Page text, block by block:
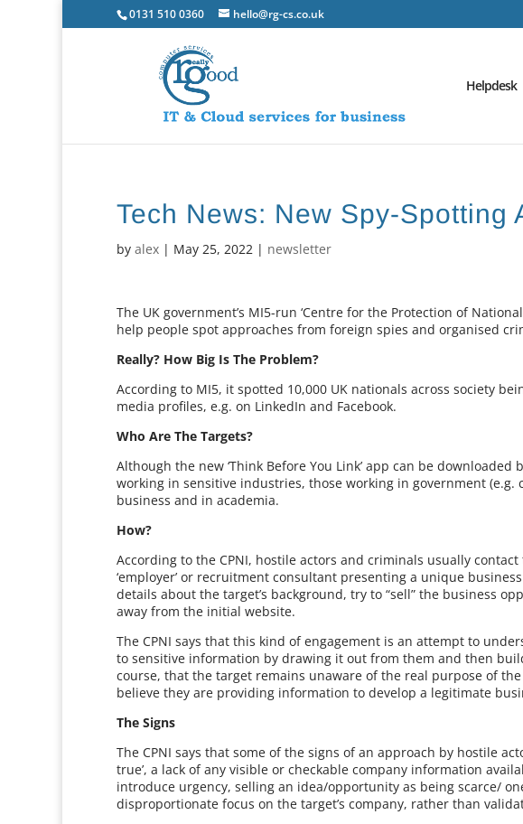
0131 510 0360 hello@rg-cs.co.uk
Helpdesk
Tech News: New Spy-Spotting
byalex | May 25, 2022 | newsletter
The UK government’s MI5-run ‘Centre for the Protection of
help people spot approaches from foreign spies and organised
Really? How Big Is The Problem?
According to MI5, it spotted 10,000 UK nationals across society
media profiles, e.g. on LinkedIn and Facebook.
Who Are The Targets?
Although the new ‘Think Before You Link’ app can be
working in sensitive industries, those working in government (e.g.
business and in academia.
How?
According to the CPNI, hostile actors and criminals usually
‘employer’ or recruitment consultant presenting a unique
details about the target’s background, try to “sell” the business
away from the initial website.
The CPNI says that this kind of engagement is an attempt to
to sensitive information by drawing it out from them and then
course, that the target remains unaware of the real purpose of
believe they are providing information to develop a legitimate
The Signs
The CPNI says that some of the signs of an approach by hostile
true’, a lack of any visible or checkable company information
introduce urgency, selling an idea/opportunity as being scarce/
disproportionate focus on the target’s company, rather than